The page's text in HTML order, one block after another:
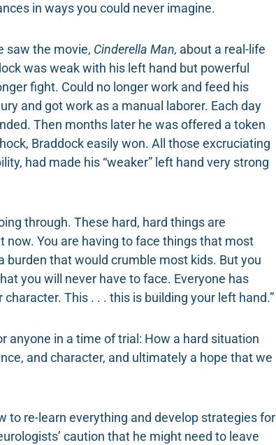
in ways you could never imagine.
saw the movie, Cinderella Man, about a real-life
was weak with his left hand but powerful
fight. Could no longer work and feed his
and got work as a manual laborer. Each day
Then months later he was offered a token
Braddock easily won. All those excruciating
had made his “weaker” left hand very strong
through. These hard, hard things are
now. You are having to face things that most
burden that would crumble most kids. But you
you will never have to face. Everyone has
This . . . this is building your left hand.”
anyone in a time of trial: How a hard situation
and character, and ultimately a hope that we
to re-learn everything and develop strategies for
caution that he might need to leave